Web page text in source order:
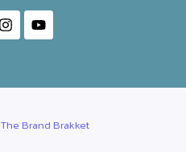
The Brand Brakket